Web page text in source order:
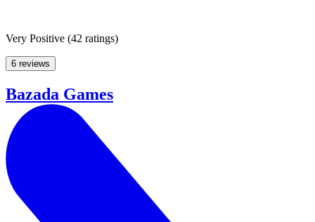
Very Positive (42 ratings)
6 reviews
Bazada Games